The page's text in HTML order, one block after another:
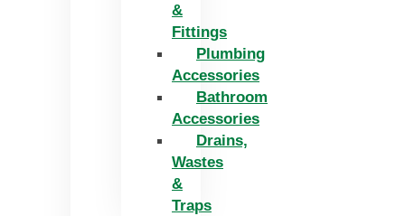
&
Fittings
Plumbing
Accessories
Bathroom
Accessories
Drains,
Wastes
&
Traps